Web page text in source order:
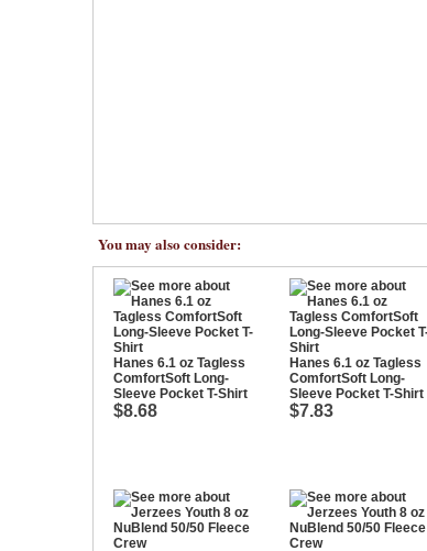
You may also consider:
Hanes 6.1 oz Tagless
ComfortSoft Long-
Sleeve Pocket T-Shirt
$8.68
Hanes 6.1 oz Tagless
ComfortSoft Long-
Sleeve Pocket T-Shirt
$7.83